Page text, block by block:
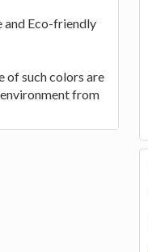
and Eco-friendly
of such colors are
from